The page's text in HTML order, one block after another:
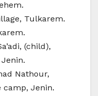
Tulkarem.
(child),
Nathour,
camp, Jenin.